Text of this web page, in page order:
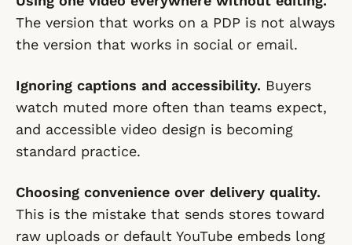
The version that works on a PDP is not always
the version that works in social or email.
Ignoring captions and accessibility. Buyers
watch muted more often than teams expect,
and accessible video design is becoming
standard practice.
Choosing convenience over delivery quality.
This is the mistake that sends stores toward
raw uploads or default YouTube embeds long